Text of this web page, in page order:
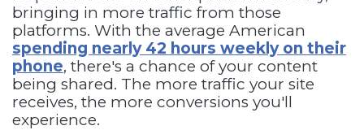
bringing in more traffic from those
platforms. With the average American
spending nearly 42 hours weekly on their
phone, there's a chance of your content
being shared. The more traffic your site
receives, the more conversions you'll
experience.